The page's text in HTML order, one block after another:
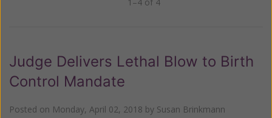
Judge Delivers Lethal Blow to Birth
Control Mandate
Posted on Monday, April 02, 2018 by Susan Brinkmann